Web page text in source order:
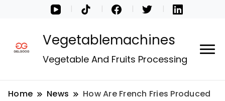
Vegetablemachines
Vegetable And Fruits Processing
Home News
How Are French Fries Produced